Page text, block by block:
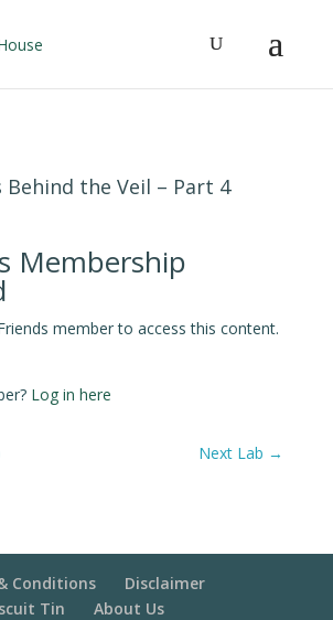
Behind the Veil – Part 4
Membership
member to access this content.
Log in here
Next Lab →
Conditions
Disclaimer
Tin
About Us